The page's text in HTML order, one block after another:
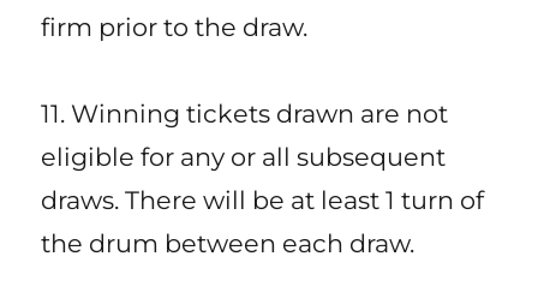
firm prior to the draw.
11. Winning tickets drawn are not
eligible for any or all subsequent
draws. There will be at least 1 turn of
the drum between each draw.